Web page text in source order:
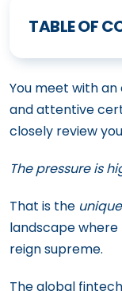
TABLE OF
You meet with
and attentive
closely review
The pressure is
That is the
landscape where
reign supreme.
The global